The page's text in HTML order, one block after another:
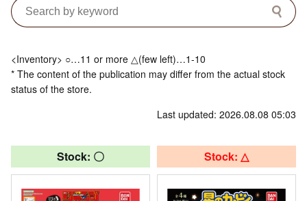
<Inventory> ○…11 or more △(few left)…1-10
* The content of the publication may differ from the actual stock
status of the store.
Last updated: 2026.08.08 05:03
Stock: 〇 Stock: △